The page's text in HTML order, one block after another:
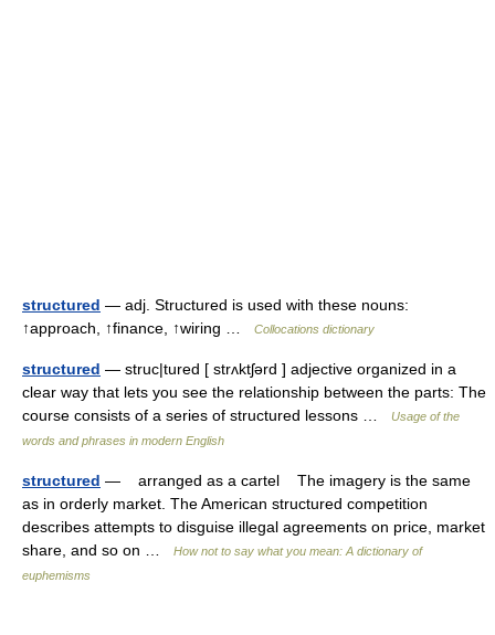
structured — adj. Structured is used with these nouns:
↑approach, ↑finance, ↑wiring …
Collocations dictionary
structured — struc|tured [ strʌktʃərd ] adjective organized in a
clear way that lets you see the relationship between the parts: The
course consists of a series of structured lessons …
Usage of the
words and phrases in modern English
structured — arranged as a cartel The imagery is the same
as in orderly market. The American structured competition
describes attempts to disguise illegal agreements on price, market
share, and so on …
How not to say what you mean: A dictionary of
euphemisms